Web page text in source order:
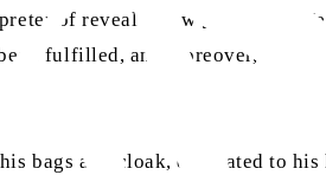
of revealed law [of Islam].
fulfilled, and moreover,
bags and cloak, dedicated to